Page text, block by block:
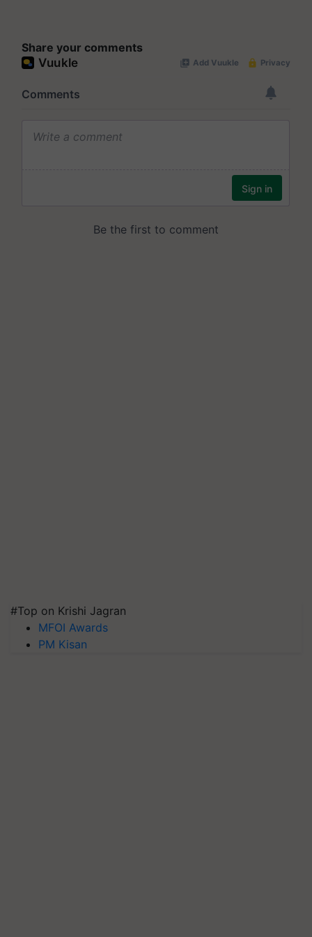
Share your comments
#Top on Krishi Jagran
MFOI Awards
PM Kisan